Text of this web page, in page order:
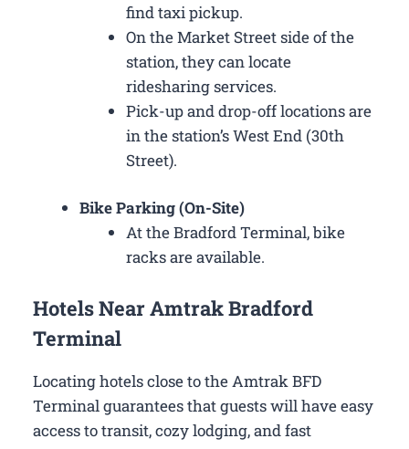
find taxi pickup.
On the Market Street side of the
station, they can locate
ridesharing services.
Pick-up and drop-off locations are
in the station’s West End (30th
Street).
Bike Parking (On-Site)
At the Bradford Terminal, bike
racks are available.
Hotels Near Amtrak Bradford
Terminal
Locating hotels close to the Amtrak BFD
Terminal guarantees that guests will have easy
access to transit, cozy lodging, and fast